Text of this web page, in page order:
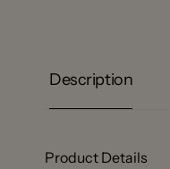
Description
Product Details